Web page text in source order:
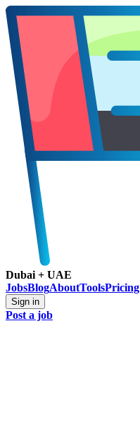
Dubai + UAE
JobsBlogAboutToolsPricing
Sign in
Post a job